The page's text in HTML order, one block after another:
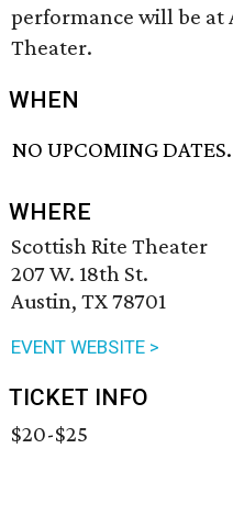
performance will be at
Theater.
WHEN
NO UPCOMING DATES.
WHERE
Scottish Rite Theater
207 W. 18th St.
Austin, TX 78701
EVENT WEBSITE >
TICKET INFO
$20-$25